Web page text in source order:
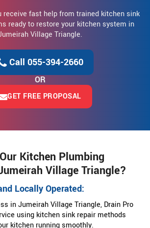
receive fast help from trained kitchen sink
ready to restore your kitchen system in
Village Triangle.
Call 055-394-2660
OR
GET FREE PROPOSAL
Kitchen Plumbing
Village Triangle?
Locally Operated:
in Jumeirah Village Triangle, Drain Pro
using kitchen sink repair methods
kitchen running smoothly.